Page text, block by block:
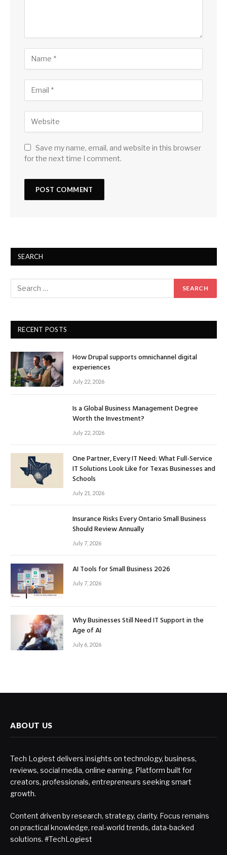
Save my name, email, and website in this browser
for the next time I comment.
SEARCH
RECENT POSTS
How Drupal supports omnichannel digital
experiences
July 22, 2026
Is a Global Business Management Degree
Worth the Investment?
July 22, 2026
One Partner, Every IT Need: What Full-Service
IT Solutions Look Like for Texas Businesses and
Schools
July 21, 2026
Insurance Risks Every Ontario Small Business
Should Review Annually
July 7, 2026
AI Tools for Small Business 2026
July 7, 2026
Why Businesses Still Need IT Support in the
Age of AI
July 6, 2026
ABOUT US
Tech Logiest delivers insights on technology, business,
reviews, social media, online earning. Platform built for
creators, professionals, entrepreneurs seeking smart
growth.
Content driven by research, strategy, clarity. Focus remains
on practical knowledge, real-world trends, data-backed
solutions. #TechLogiest